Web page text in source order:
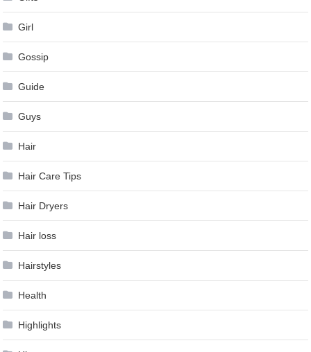
Girl
Gossip
Guide
Guys
Hair
Hair Care Tips
Hair Dryers
Hair loss
Hairstyles
Health
Highlights